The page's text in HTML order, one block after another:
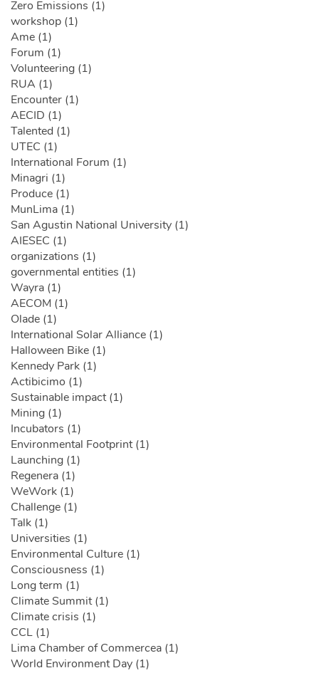
Zero Emissions (1)
workshop (1)
Ame (1)
Forum (1)
Volunteering (1)
RUA (1)
Encounter (1)
AECID (1)
Talented (1)
UTEC (1)
International Forum (1)
Minagri (1)
Produce (1)
MunLima (1)
San Agustin National University (1)
AIESEC (1)
organizations (1)
governmental entities (1)
Wayra (1)
AECOM (1)
Olade (1)
International Solar Alliance (1)
Halloween Bike (1)
Kennedy Park (1)
Actibicimo (1)
Sustainable impact (1)
Mining (1)
Incubators (1)
Environmental Footprint (1)
Launching (1)
Regenera (1)
WeWork (1)
Challenge (1)
Talk (1)
Universities (1)
Environmental Culture (1)
Consciousness (1)
Long term (1)
Climate Summit (1)
Climate crisis (1)
CCL (1)
Lima Chamber of Commercea (1)
World Environment Day (1)